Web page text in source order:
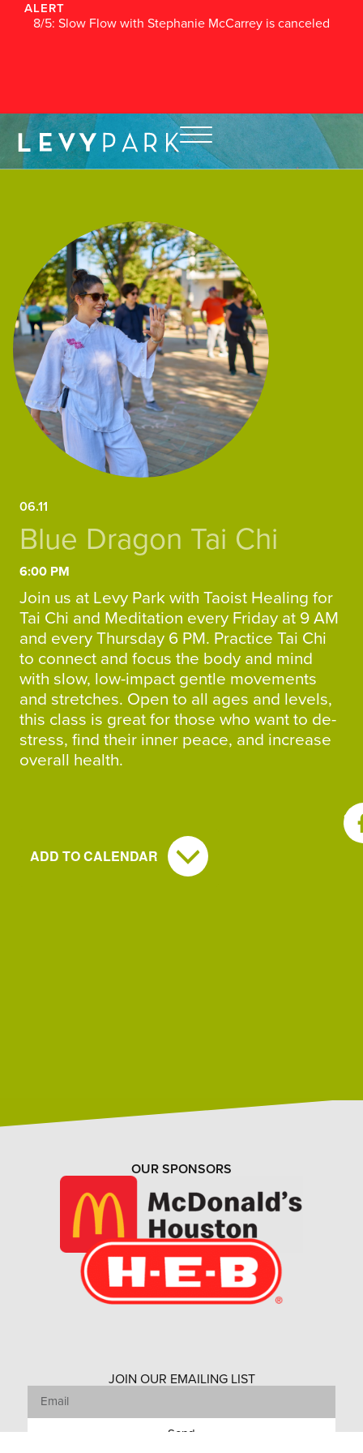
ALERT
8/5: Slow Flow with Stephanie McCarrey is canceled
06.11
Blue Dragon Tai Chi
6:00 PM
Join us at Levy Park with Taoist Healing for
Tai Chi and Meditation every Friday at 9 AM
and every Thursday 6 PM. Practice Tai Chi
to connect and focus the body and mind
with slow, low-impact gentle movements
and stretches. Open to all ages and levels,
this class is great for those who want to de-
stress, find their inner peace, and increase
overall health.
ADD TO CALENDAR
OUR SPONSORS
JOIN OUR EMAILING LIST
Send